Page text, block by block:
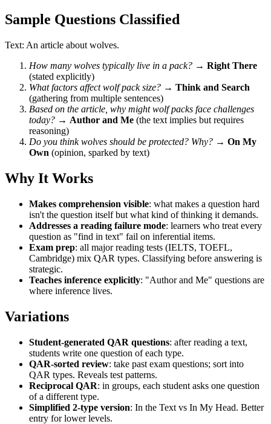
Sample Questions Classified
Text: An article about wolves.
How many wolves typically live in a pack? → Right There
(stated explicitly)
What factors affect wolf pack size? → Think and Search
(gathering from multiple sentences)
Based on the article, why might wolf packs face challenges
today? → Author and Me (the text implies but requires
reasoning)
Do you think wolves should be protected? Why? → On My
Own (opinion, sparked by text)
Why It Works
Makes comprehension visible: what makes a question hard
isn't the question itself but what kind of thinking it demands.
Addresses a reading failure mode: learners who treat every
question as "find in text" fail on inferential items.
Exam prep: all major reading tests (IELTS, TOEFL,
Cambridge) mix QAR types. Classifying before answering is
strategic.
Teaches inference explicitly: "Author and Me" questions are
where inference lives.
Variations
Student-generated QAR questions: after reading a text,
students write one question of each type.
QAR-sorted review: take past exam questions; sort into
QAR types. Reveals test patterns.
Reciprocal QAR: in groups, each student asks one question
of a different type.
Simplified 2-type version: In the Text vs In My Head. Better
entry for lower levels.